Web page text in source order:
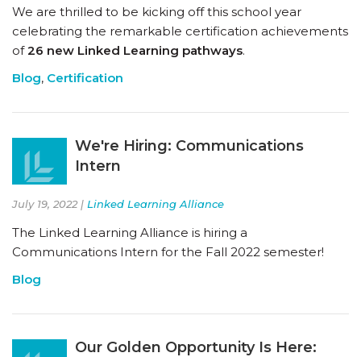
We are thrilled to be kicking off this school year
celebrating the remarkable certification achievements
of26 new Linked Learning pathways.
Blog, Certification
We're Hiring: Communications
Intern
July 19, 2022 | Linked Learning Alliance
The Linked Learning Alliance is hiring a
Communications Intern for the Fall 2022 semester!
Blog
Our Golden Opportunity Is Here: